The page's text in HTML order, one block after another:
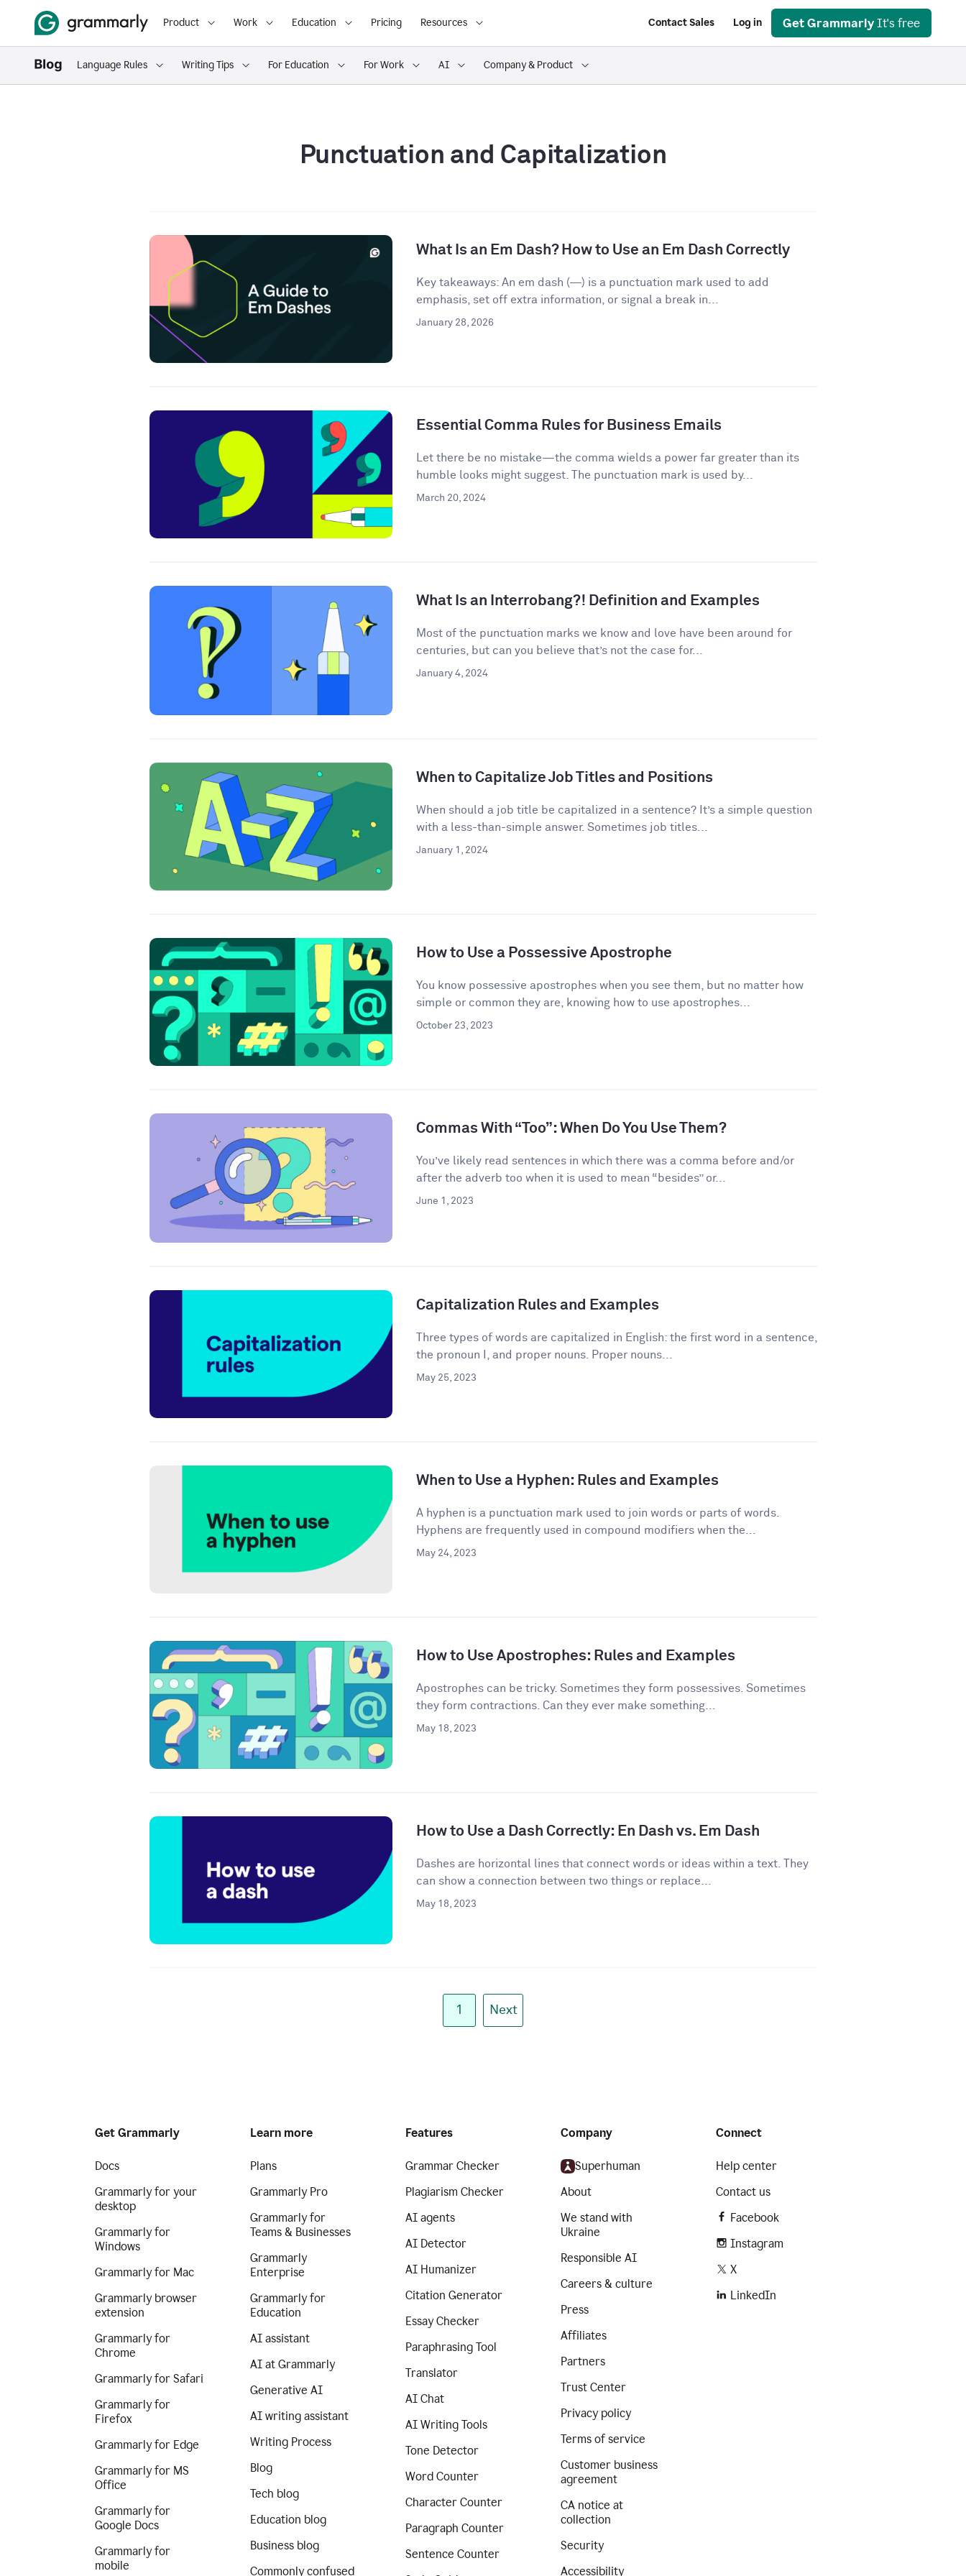
Product Work Education Pricing Resources Contact Sales Log in Get Grammarly It's free
Language Rules Writing Tips For Education For Work AI Company & Product
Punctuation and Capitalization
What Is an Em Dash? How to Use an Em Dash Correctly
Key takeaways: An em dash (—) is a punctuation mark used to add
emphasis, set off extra information, or signal a break in...
January 28, 2026
Essential Comma Rules for Business Emails
Let there be no mistake—the comma wields a power far greater than its
humble looks might suggest. The punctuation mark is used by...
March 20, 2024
What Is an Interrobang?! Definition and Examples
Most of the punctuation marks we know and love have been around for
centuries, but can you believe that’s not the case for...
January 4, 2024
When to Capitalize Job Titles and Positions
When should a job title be capitalized in a sentence? It’s a simple question
with a less-than-simple answer. Sometimes job titles...
January 1, 2024
How to Use a Possessive Apostrophe
You know possessive apostrophes when you see them, but no matter how
simple or common they are, knowing how to use apostrophes...
October 23, 2023
Commas With “Too”: When Do You Use Them?
You’ve likely read sentences in which there was a comma before and/or
after the adverb too when it is used to mean “besides” or...
June 1, 2023
Capitalization Rules and Examples
Three types of words are capitalized in English: the first word in a sentence,
the pronoun I, and proper nouns. Proper nouns...
May 25, 2023
When to Use a Hyphen: Rules and Examples
A hyphen is a punctuation mark used to join words or parts of words.
Hyphens are frequently used in compound modifiers when the...
May 24, 2023
How to Use Apostrophes: Rules and Examples
Apostrophes can be tricky. Sometimes they form possessives. Sometimes
they form contractions. Can they ever make something...
May 18, 2023
How to Use a Dash Correctly: En Dash vs. Em Dash
Dashes are horizontal lines that connect words or ideas within a text. They
can show a connection between two things or replace...
May 18, 2023
1 Next
Get Grammarly
Docs
Grammarly for your
desktop
Grammarly for
Windows
Grammarly for Mac
Grammarly browser
extension
Grammarly for
Chrome
Grammarly for Safari
Grammarly for
Firefox
Grammarly for Edge
Grammarly for MS
Office
Grammarly for
Google Docs
Grammarly for
mobile
Learn more
Plans
Grammarly Pro
Grammarly for
Teams & Businesses
Grammarly
Enterprise
Grammarly for
Education
AI assistant
AI at Grammarly
Generative AI
AI writing assistant
Writing Process
Blog
Tech blog
Education blog
Business blog
Commonly confused
Features
Grammar Checker
Plagiarism Checker
AI agents
AI Detector
AI Humanizer
Citation Generator
Essay Checker
Paraphrasing Tool
Translator
AI Chat
AI Writing Tools
Tone Detector
Word Counter
Character Counter
Paragraph Counter
Sentence Counter
Company
Superhuman
About
We stand with
Ukraine
Responsible AI
Careers & culture
Press
Affiliates
Partners
Trust Center
Privacy policy
Terms of service
Customer business
agreement
CA notice at
collection
Security
Accessibility
Connect
Help center
Contact us
Facebook
Instagram
X
LinkedIn